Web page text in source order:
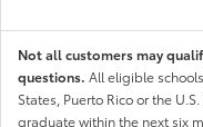
Not all customers may
questions. All eligible
States, Puerto Rico or the
graduate within the next six